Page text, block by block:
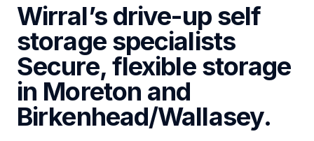
Wirral’s drive-up self
storage specialists
Secure, flexible storage
in Moreton and
Birkenhead/Wallasey.